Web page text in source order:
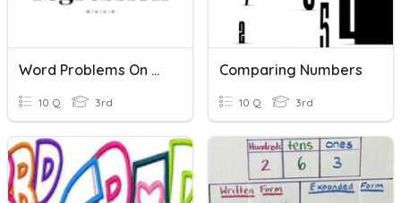
Word Problems On Comparing And Ordering Numbers
10 Q 3rd
Comparing Numbers
10 Q 3rd